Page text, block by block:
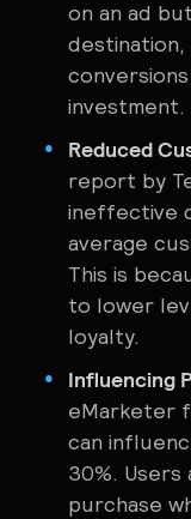
on an ad
investment.
Reduced
report by
ineffective
average
This is
to lower
loyalty.
Influencing
eMarketer
can
30%. Users
purchase